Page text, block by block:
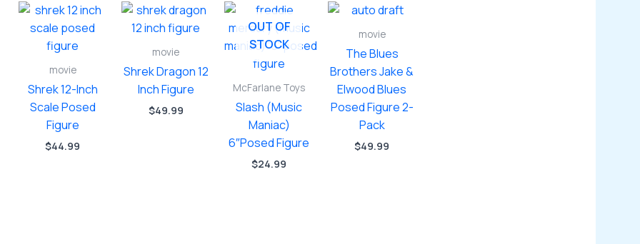
movie
Shrek 12-Inch
Scale Posed
Figure
$44.99
movie
Shrek Dragon 12
Inch Figure
$49.99
OUT OF
STOCK
McFarlane Toys
Slash (Music
Maniac)
6″Posed Figure
$24.99
movie
The Blues
Brothers Jake &
Elwood Blues
Posed Figure 2-
Pack
$49.99